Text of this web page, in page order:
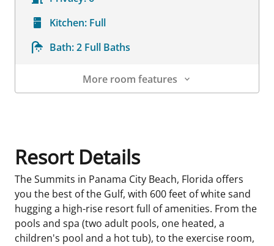
Kitchen: Full
Bath:2 Full Baths
More room features
Resort Details
The Summits in Panama City Beach, Florida offers
you the best of the Gulf, with 600 feet of white sand
hugging a high-rise resort full of amenities. From the
pools and spa (two adult pools, one heated, a
children's pool and a hot tub), to the exercise room,